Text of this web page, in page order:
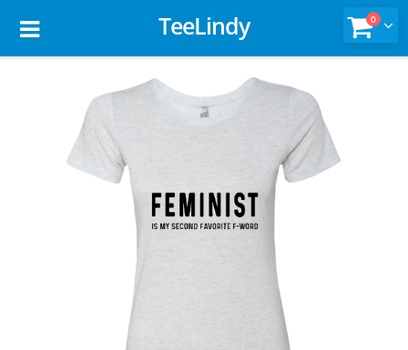
TeeLindy 0